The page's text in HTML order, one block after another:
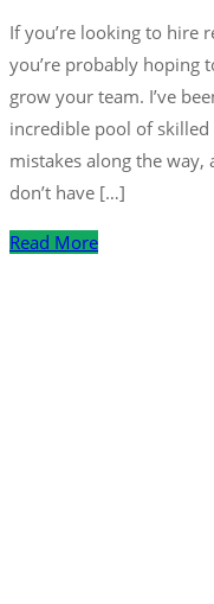
If you’re looking to hire
you’re probably hoping
grow your team. I’ve
incredible pool of
mistakes along the way,
don’t have […]
Read More